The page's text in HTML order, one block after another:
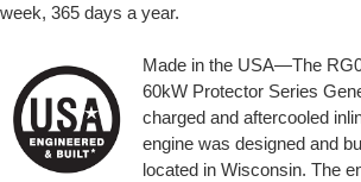
week, 365 days a year.
Made in the USA—The
60kW Protector Series
charged and aftercooled
engine was designed and
located in Wisconsin. The